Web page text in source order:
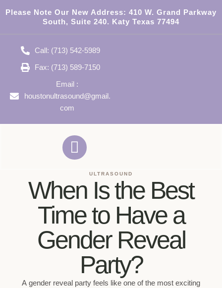
Please Note Our New Address: 410 W. Grand Parkway
South, Suite 240. Katy Texas 77494
Call: (713) 542-5989
Fax: (713) 589-7150
Email :
houstonultrasound@gmail.
com
ULTRASOUND
When Is the Best
Time to Have a
Gender Reveal
Party?
A gender reveal party feels like one of the most exciting